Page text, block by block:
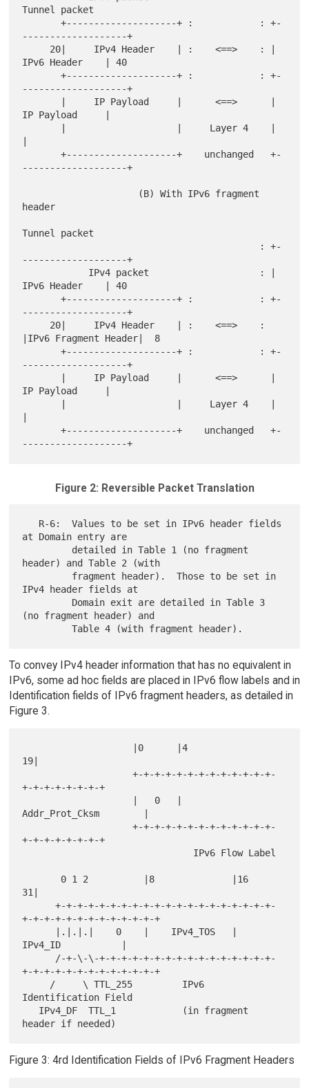
Tunnel packet
       +--------------------+ :            : +-
-------------------+
IPv6 Header    | 40
       +--------------------+ :            : +-
-------------------+
IP Payload     |
       +--------------------+    unchanged   +-
-------------------+
header
Tunnel packet
-------------------+
IPv6 Header    | 40
       +--------------------+ :            : +-
-------------------+
|IPv6 Fragment Header|  8
       +--------------------+ :            : +-
-------------------+
IP Payload     |
       +--------------------+    unchanged   +-
Figure 2: Reversible Packet Translation
at Domain entry are
header) and Table 2 (with
IPv4 header fields at
(no fragment header) and
To convey IPv4 header information that has no equivalent in
IPv6, some ad hoc fields are placed in IPv6 flow labels and in
Identification fields of IPv6 fragment headers, as detailed in
Figure 3.
19|
                    +-+-+-+-+-+-+-+-+-+-+-+-+-
+-+-+-+-+-+-+-+
Addr_Prot_Cksm        |
                    +-+-+-+-+-+-+-+-+-+-+-+-+-
+-+-+-+-+-+-+-+
31|
      +-+-+-+-+-+-+-+-+-+-+-+-+-+-+-+-+-+-+-+-
+-+-+-+-+-+-+-+-+-+-+-+-+
IPv4_ID           |
+-+-+-+-+-+-+-+-+-+-+-+-+
Identification Field
Figure 3: 4rd Identification Fields of IPv6 Fragment Headers